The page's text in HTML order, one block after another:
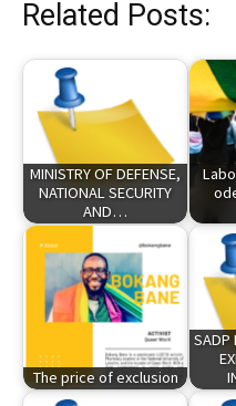
Related Posts:
MINISTRY OF DEFENSE,
NATIONAL SECURITY
AND…
The price of exclusion
SADP